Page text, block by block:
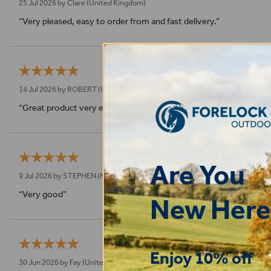
25 Jul 2026 by Clare (United Kingdom)
“Very pleased, easy to order from and fast delivery.”
14 Jul 2026 by ROBERT (Uk)
“Great product very easy to purchase and delivered quickly”
9 Jul 2026 by STEPHEN (N. Wales, United Kingdom)
“Very good”
30 Jun 2026 by Fay (United Kingdom)
Are You
New
Enjoy 10% off